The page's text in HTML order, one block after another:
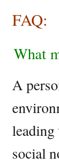
FAQ:
What
A
leading
social